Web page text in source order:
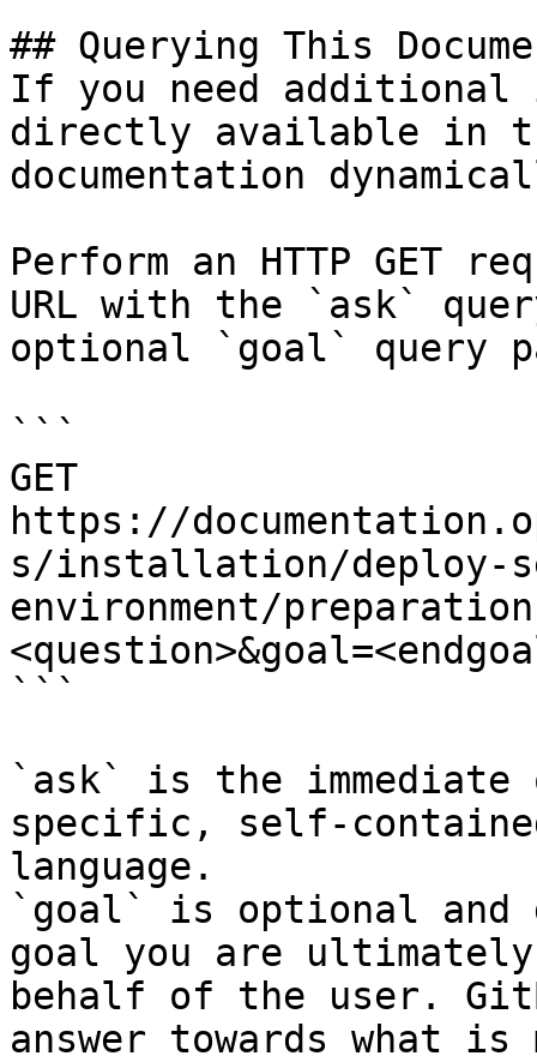
## Querying This
If you need
directly available in
documentation
Perform an HTTP GET
URL with the `ask`
optional `goal` query
```
GET
https://
s/installation/deploy-
environment/
```
`ask` is the
specific, self-
language.
`goal` is optional and
goal you are
behalf of the user.
answer towards what